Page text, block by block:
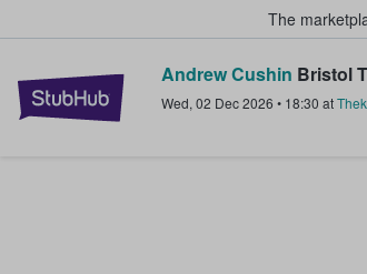
The
StubHub – Where
Andrew Cushin Bristol
Wed, 02 Dec 2026 • 18:30 at